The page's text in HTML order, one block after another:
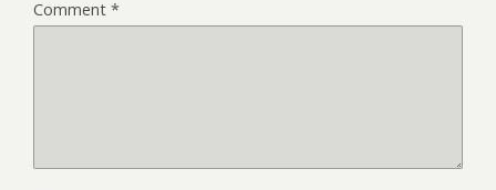
Comment *